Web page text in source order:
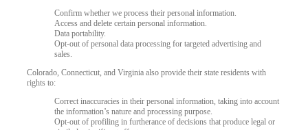
Confirm whether we process their personal information.
Access and delete certain personal information.
Data portability.
Opt-out of personal data processing for targeted advertising and
sales.
Colorado, Connecticut, and Virginia also provide their state residents with
rights to:
Correct inaccuracies in their personal information, taking into account
the information’s nature and processing purpose.
Opt-out of profiling in furtherance of decisions that produce legal or